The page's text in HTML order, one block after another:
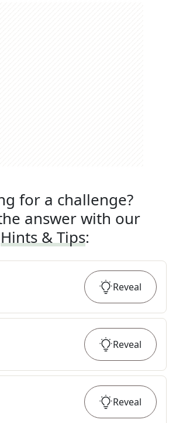
for a challenge?
answer with our
Hints & Tips:
Reveal
Reveal
Reveal